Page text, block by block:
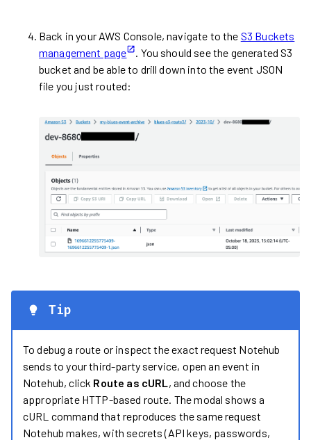
Back in your AWS Console, navigate to the S3 Buckets
management page
. You should see the generated S3
bucket and be able to drill down into the event JSON
file you just routed:
Tip
To debug a route or inspect the exact request Notehub
sends to your third-party service, open an event in
Notehub, click Route as cURL , and choose the
appropriate HTTP-based route. The modal shows a
cURL command that reproduces the same request
Notehub makes, with secrets (API keys, passwords,